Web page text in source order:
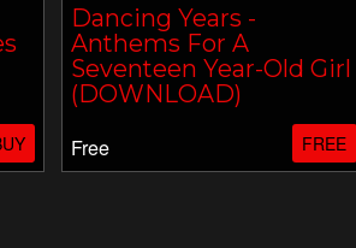
Dancing Years -
Anthems For A
Seventeen Year-Old Girl
(DOWNLOAD)
Free FREE